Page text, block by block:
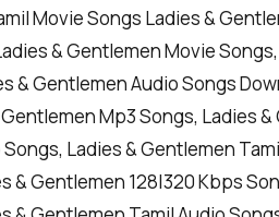
Movie Songs Ladies &
& Gentlemen Movie
& Gentlemen Audio Songs
Mp3 Songs, Ladies
Songs, Ladies & Gentlemen
& Gentlemen 128|320 Kbps